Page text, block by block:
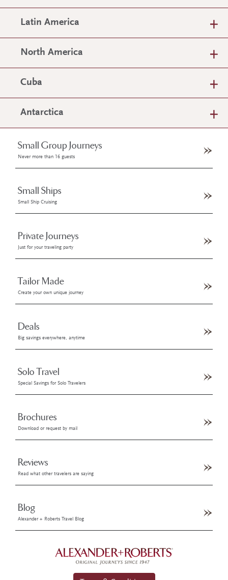
Latin America
North America
Cuba
Antarctica
Small Group Journeys
Never more than 16 guests
Small Ships
Small Ship Cruising
Private Journeys
Just for your traveling party
Tailor Made
Create your own unique journey
Deals
Big savings everywhere, anytime
Solo Travel
Special Savings for Solo Travelers
Brochures
Download or request by mail
Reviews
Read what other travelers are saying
Blog
Alexander + Roberts Travel Blog